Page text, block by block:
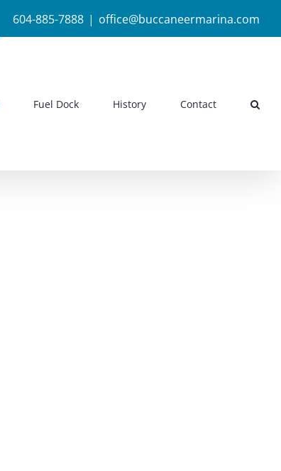
604-885-7888 | office@buccaneermarina.com
Fuel Dock History Contact